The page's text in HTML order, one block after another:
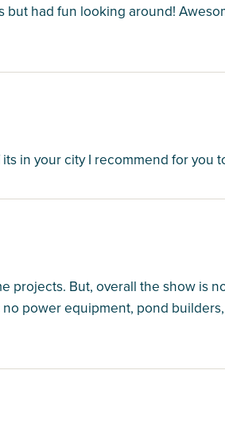
but had fun looking around!
in your city I recommend for you
projects. But, overall the show is
power equipment, pond builders,